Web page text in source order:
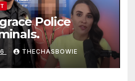
Police
THECHASBOWIE